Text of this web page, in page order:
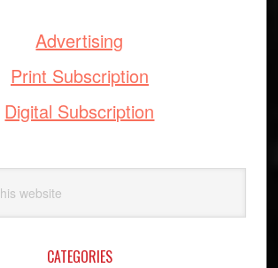
Advertising
Print Subscription
Digital Subscription
CATEGORIES